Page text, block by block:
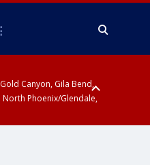
Canyon, Gila Bend,
North Phoenix/Glendale,